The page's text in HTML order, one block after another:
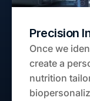
Precision
Once we
create a
nutrition